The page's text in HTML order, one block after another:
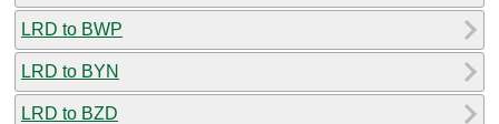
LRD to BWP
LRD to BYN
LRD to BZD